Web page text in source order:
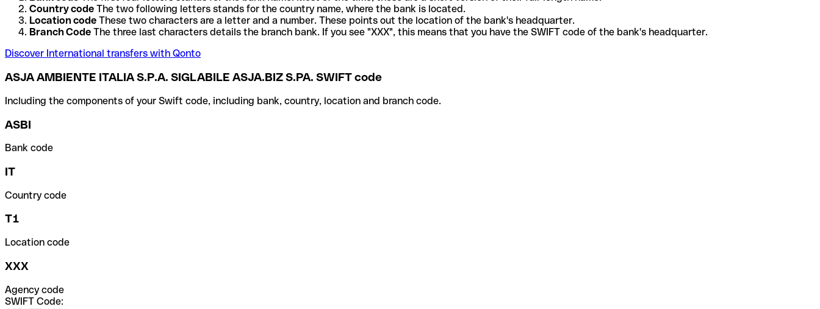
Country code The two following letters stands for the country name, where the bank is located.
Location code These two characters are a letter and a number. These points out the location of the bank's headquarter.
Branch Code The three last characters details the branch bank. If you see "XXX", this means that you have the SWIFT code of the bank's headquarter.
Discover International transfers with Qonto
ASJA AMBIENTE ITALIA S.P.A. SIGLABILE ASJA.BIZ S.PA. SWIFT code
Including the components of your Swift code, including bank, country, location and branch code.
ASBI
Bank code
IT
Country code
T1
Location code
XXX
Agency code
SWIFT Code: